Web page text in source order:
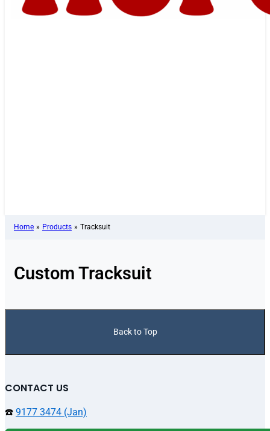
Home » Products » Tracksuit
Custom Tracksuit
Back to Top
CONTACT US
☎️ 9177 3474 (Jan)